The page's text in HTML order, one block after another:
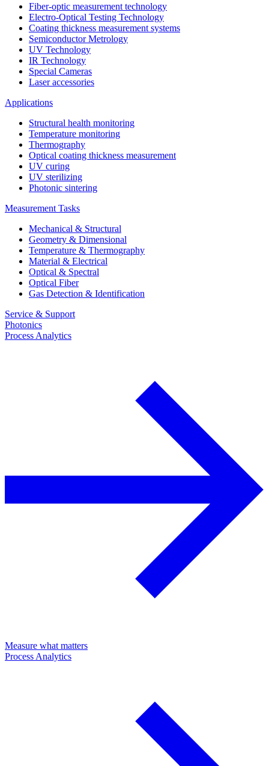
Fiber-optic measurement technology
Electro-Optical Testing Technology
Coating thickness measurement systems
Semiconductor Metrology
UV Technology
IR Technology
Special Cameras
Laser accessories
Applications
Structural health monitoring
Temperature monitoring
Thermography
Optical coating thickness measurement
UV curing
UV sterilizing
Photonic sintering
Measurement Tasks
Mechanical & Structural
Geometry & Dimensional
Temperature & Thermography
Material & Electrical
Optical & Spectral
Optical Fiber
Gas Detection & Identification
Service & Support
Photonics
Process Analytics
Measure what matters
Process Analytics